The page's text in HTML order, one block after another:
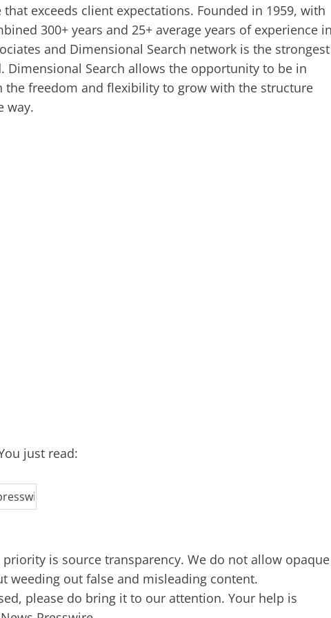
exceeds client expectations. Founded in 1959, with
300+ years and 25+ average years of experience
and Dimensional Search network is the strongest
Dimensional Search allows the opportunity to be in
freedom and flexibility to grow with the structure
way.
just read:
priority is source transparency. We do not allow opaque
weeding out false and misleading content.
please do bring it to our attention. Your help is